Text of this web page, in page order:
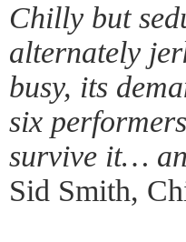
Chilly but
alternately
busy, its
six
survive it…
Sid Smith,